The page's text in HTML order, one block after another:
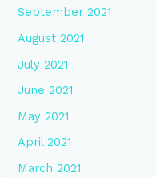
September 2021
August 2021
July 2021
June 2021
May 2021
April 2021
March 2021